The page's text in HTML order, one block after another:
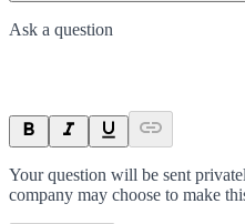
Ask a question
Your question will be sent
company may choose to make